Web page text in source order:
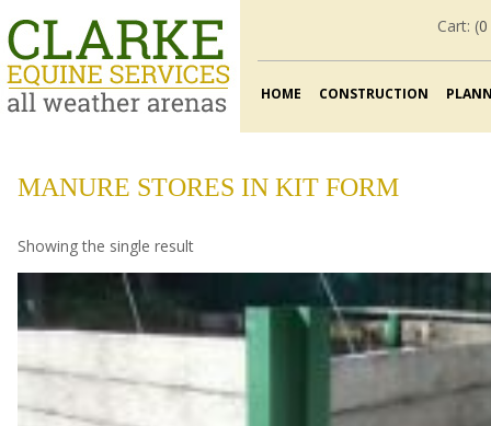
Cart: (
HOME CONSTRUCTION
MANURE STORES IN KIT FORM
Showing the single result